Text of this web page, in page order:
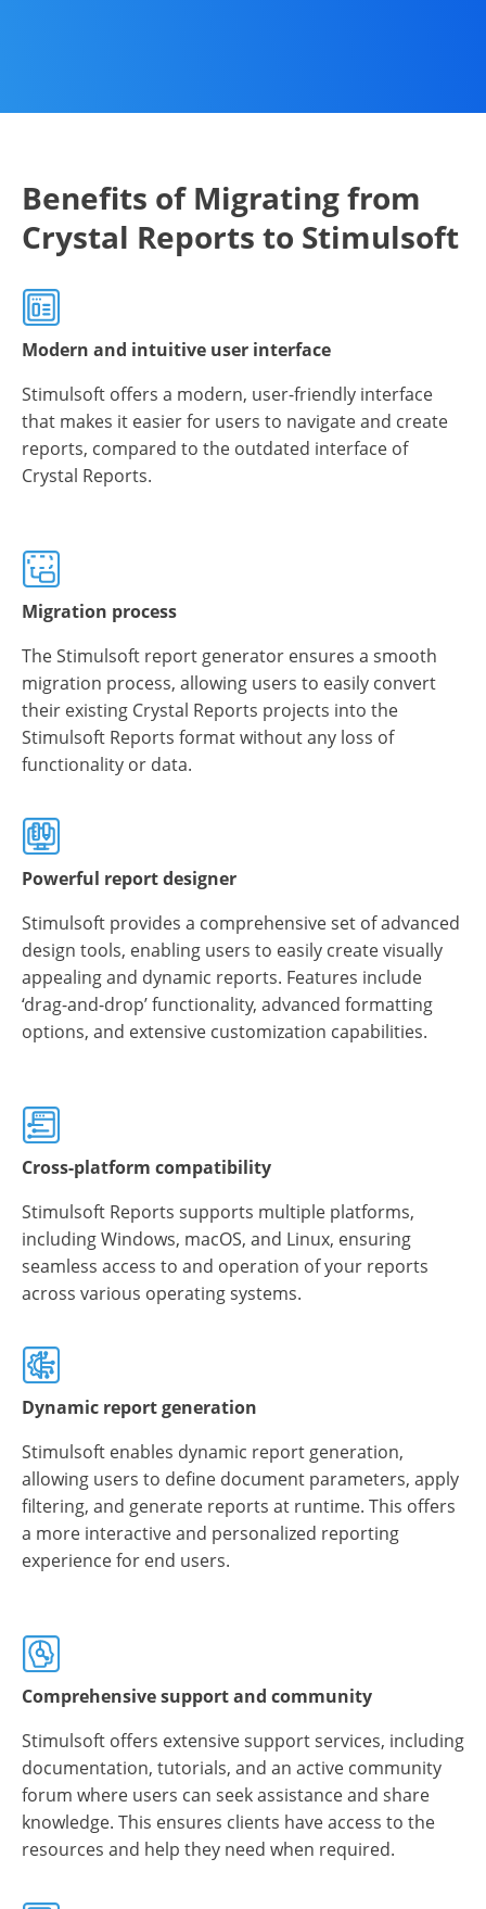
Benefits of Migrating from
Crystal Reports to Stimulsoft
Modern and intuitive user interface
Stimulsoft offers a modern, user-friendly interface
that makes it easier for users to navigate and create
reports, compared to the outdated interface of
Crystal Reports.
Migration process
The Stimulsoft report generator ensures a smooth
migration process, allowing users to easily convert
their existing Crystal Reports projects into the
Stimulsoft Reports format without any loss of
functionality or data.
Powerful report designer
Stimulsoft provides a comprehensive set of advanced
design tools, enabling users to easily create visually
appealing and dynamic reports. Features include
‘drag-and-drop’ functionality, advanced formatting
options, and extensive customization capabilities.
Cross-platform compatibility
Stimulsoft Reports supports multiple platforms,
including Windows, macOS, and Linux, ensuring
seamless access to and operation of your reports
across various operating systems.
Dynamic report generation
Stimulsoft enables dynamic report generation,
allowing users to define document parameters, apply
filtering, and generate reports at runtime. This offers
a more interactive and personalized reporting
experience for end users.
Comprehensive support and community
Stimulsoft offers extensive support services, including
documentation, tutorials, and an active community
forum where users can seek assistance and share
knowledge. This ensures clients have access to the
resources and help they need when required.